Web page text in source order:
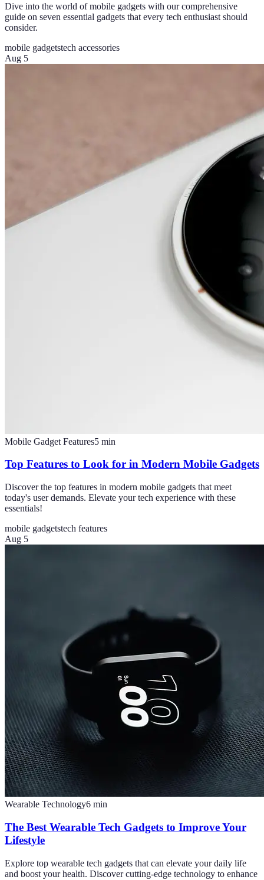
Dive into the world of mobile gadgets with our comprehensive
guide on seven essential gadgets that every tech enthusiast should
consider.
mobile gadgetstech accessories
Aug 5
Mobile Gadget Features5 min
Top Features to Look for in Modern Mobile Gadgets
Discover the top features in modern mobile gadgets that meet
today's user demands. Elevate your tech experience with these
essentials!
mobile gadgetstech features
Aug 5
Wearable Technology6 min
The Best Wearable Tech Gadgets to Improve Your
Lifestyle
Explore top wearable tech gadgets that can elevate your daily life
and boost your health. Discover cutting-edge technology to enhance